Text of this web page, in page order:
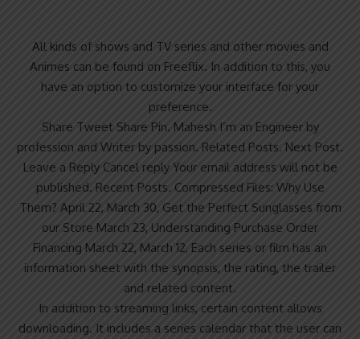
All kinds of shows and TV series and other movies and
Animes can be found on Freeflix. In addition to this, you
have an option to customize your interface for your
preference.
Share Tweet Share Pin. Mahesh I’m an Engineer by
profession and Writer by passion. Related Posts. Next Post.
Leave a Reply Cancel reply Your email address will not be
published. Recent Posts. Compressed Files: Why Use
Them? April 22, March 30, Get the Perfect Sunglasses from
our Store March 23, Understanding Purchase Order
Financing March 22, March 12, Each series or film has an
information sheet with the synopsis, the rating, the trailer
and related content.
In addition to streaming links, certain content allows
downloading. It includes a series calendar that the user can